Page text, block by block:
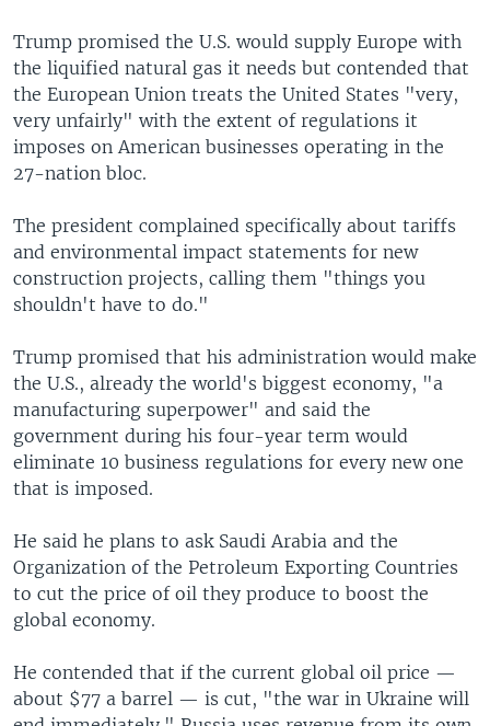
Auto 240p 360p 480p
720p 1080p
480p
720p
1080p
Trump promised the U.S. would supply Europe with
the liquified natural gas it needs but contended that
the European Union treats the United States "very,
very unfairly" with the extent of regulations it
imposes on American businesses operating in the
27-nation bloc.
The president complained specifically about tariffs
and environmental impact statements for new
construction projects, calling them "things you
shouldn't have to do."
Trump promised that his administration would make
the U.S., already the world's biggest economy, "a
manufacturing superpower" and said the
government during his four-year term would
eliminate 10 business regulations for every new one
that is imposed.
He said he plans to ask Saudi Arabia and the
Organization of the Petroleum Exporting Countries
to cut the price of oil they produce to boost the
global economy.
He contended that if the current global oil price —
about $77 a barrel — is cut, "the war in Ukraine will